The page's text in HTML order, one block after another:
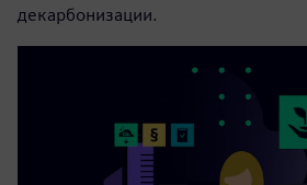
декарбонизации.